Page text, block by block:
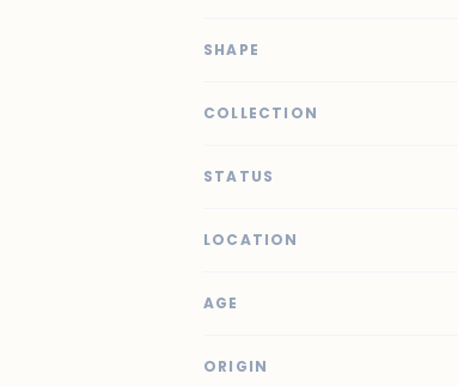
SHAPE
COLLECTION
STATUS
LOCATION
AGE
ORIGIN